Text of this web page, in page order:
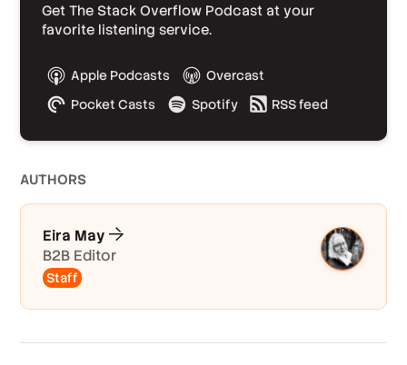
Get The Stack Overflow Podcast at your
favorite listening service.
Apple Podcasts
Overcast
Pocket Casts
Spotify RSS feed
AUTHORS
Eira May
B2B Editor
Staff